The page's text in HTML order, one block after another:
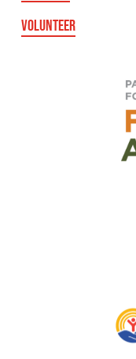
VOLUNTEER